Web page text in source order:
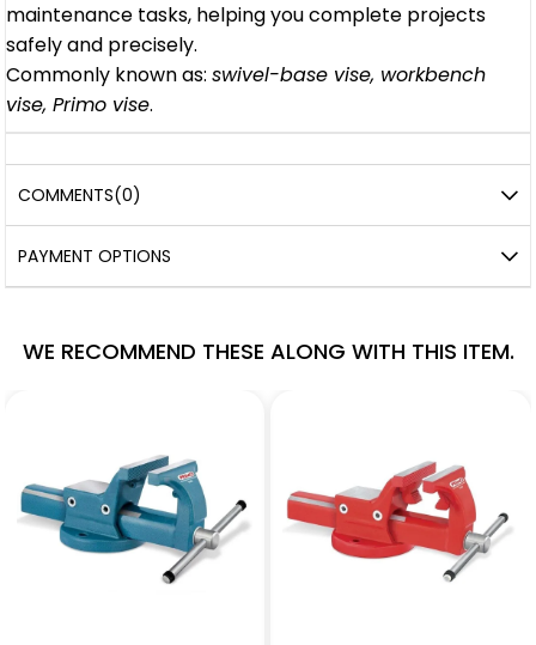
maintenance tasks, helping you complete projects
safely and precisely.
Commonly known as:swivel-base vise, workbench
vise, Primo vise.
COMMENTS(0)
PAYMENT OPTIONS
WE RECOMMEND THESE ALONG WITH THIS ITEM.